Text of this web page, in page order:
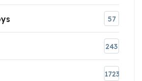
57
243
1723